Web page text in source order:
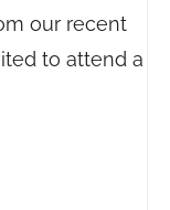
our recent
to attend a